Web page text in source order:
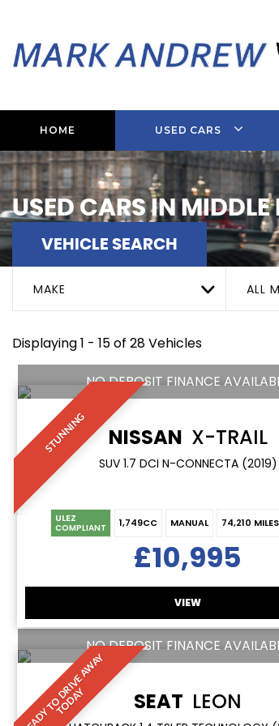
HOME USED CARS
USED CARS IN MIDDLE
VEHICLE SEARCH
MAKE ALL
Displaying 1 - 15 of 28 Vehicles
STUNNING
NO DEPOSIT FINANCE
NISSAN X-TRAIL
SUV 1.7 DCI N-CONNECTA (2019)
ULEZ
COMPLIANT 1,749CC MANUAL 74,210 MILES
£10,995
VIEW
R
E
A
D
Y
T
O
D
R
I
V
E
A
W
A
Y
T
O
D
A
Y
NO DEPOSIT FINANCE
SEAT LEON